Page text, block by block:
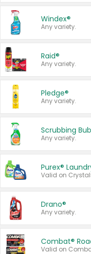
Windex®
Any variety.
Raid®
Any variety.
Pledge®
Any variety.
Scrubbing
Any variety.
Purex®
Drano®
Any variety.
Combat®